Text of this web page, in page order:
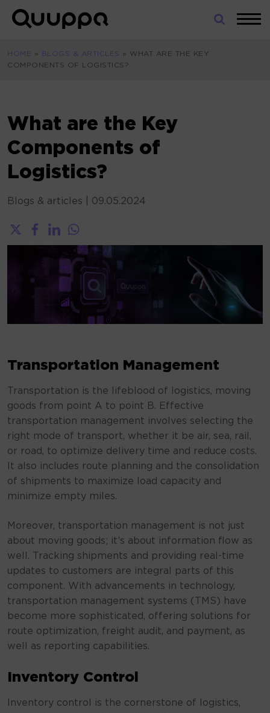
Skip
World’s
Real-
for
Indoor
HOME » BLOGS & ARTICLES » WHAT ARE THE KEY
COMPONENTS OF LOGISTICS?
What are the Key
Components of
Logistics?
Blogs & articles 09.05.2024
Transportation Management
Transportation is the lifeblood of logistics, moving
goods from point A to point B. Effective
transportation management involves selecting the
right mode of transport, whether it be air, sea, rail,
or road, to optimize delivery time and reduce costs.
It also includes route planning and the consolidation
of shipments to maximize load capacity and
minimize empty miles.
Moreover, transportation management is not just
about moving goods; it’s about information flow as
well. Tracking shipments and providing real-time
updates to customers are integral parts of this
component. With advancements in technology,
transportation management systems (TMS) have
become more sophisticated, offering solutions for
route optimization, freight audit, and payment, as
well as reporting capabilities.
Inventory Control
Inventory control is the cornerstone of logistics,